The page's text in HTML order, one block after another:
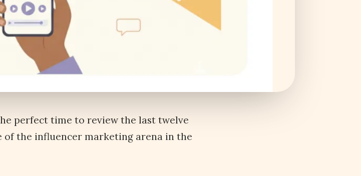
perfect time to review the last twelve
of the influencer marketing arena in the